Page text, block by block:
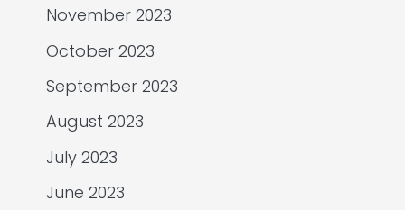
November 2023
October 2023
September 2023
August 2023
July 2023
June 2023